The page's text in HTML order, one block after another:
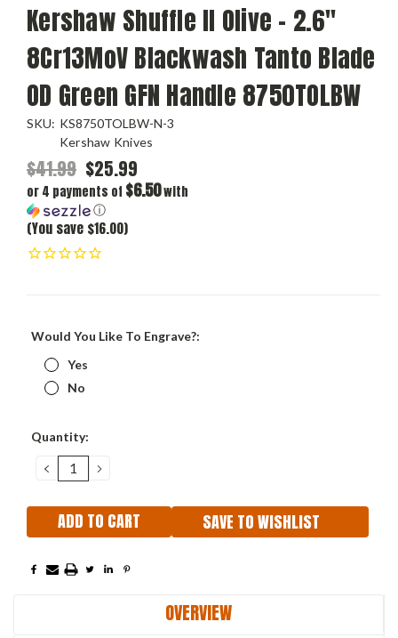
Kershaw Shuffle II Olive - 2.6"
8Cr13MoV Blackwash Tanto Blade
OD Green GFN Handle 8750TOLBW
SKU: KS8750TOLBW-N-3
Kershaw Knives
$41.99 $25.99
or 4 payments of $6.50with
ⓘ
(You save $16.00)
Would You Like To Engrave?:
Yes
No
Current
Quantity:
DECREASE
QUANTITY:
INCREASE
SAVE TO WISHLIST
OVERVIEW